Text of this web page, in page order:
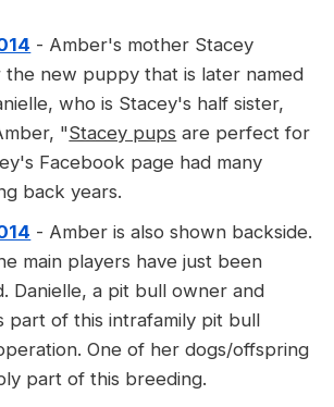
- Amber's mother Stacey
the new puppy that is later named
who is Stacey's half sister,
"Stacey pups are perfect for
Facebook page had many
back years.
- Amber is also shown backside.
main players have just been
Danielle, a pit bull owner and
part of this intrafamily pit bull
One of her dogs/offspring
part of this breeding.